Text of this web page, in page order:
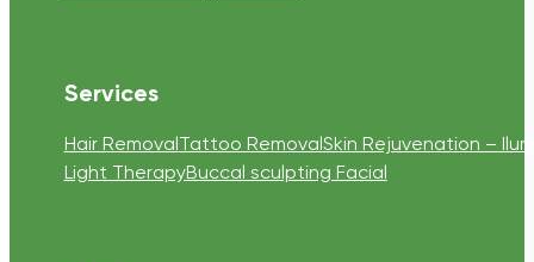
Services
Hair RemovalTattoo RemovalSkin Rejuvenation –
Light TherapyBuccal sculpting Facial